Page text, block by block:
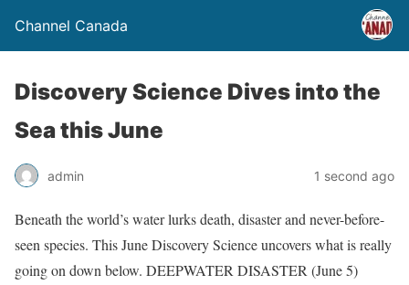
Channel Canada
Discovery Science Dives into the
Sea this June
admin 1 second ago
Beneath the world’s water lurks death, disaster and never-before-
seen species. This June Discovery Science uncovers what is really
going on down below. DEEPWATER DISASTER (June 5)